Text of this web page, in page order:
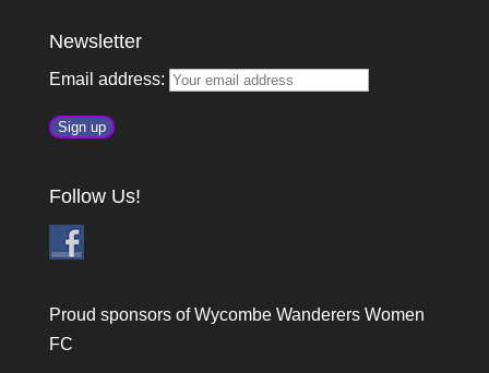
Newsletter
Email address:
Follow Us!
Proud sponsors of Wycombe Wanderers Women
FC